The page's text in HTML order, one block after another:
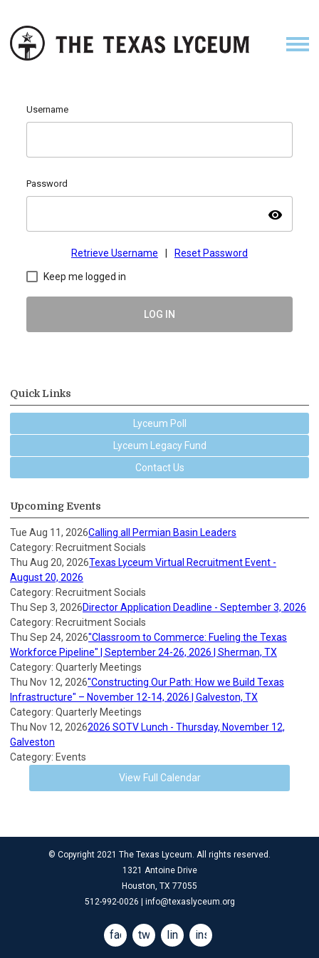
Username
Password
visibility
Retrieve Username Reset Password
Keep me logged in
LOG IN
Quick Links
Lyceum Poll
Lyceum Legacy Fund
Contact Us
Upcoming Events
Tue Aug 11, 2026Calling all Permian Basin Leaders
Category: Recruitment Socials
Thu Aug 20, 2026Texas Lyceum Virtual Recruitment Event -
August 20, 2026
Category: Recruitment Socials
Thu Sep 3, 2026Director Application Deadline - September 3, 2026
Category: Recruitment Socials
Thu Sep 24, 2026"Classroom to Commerce: Fueling the Texas
Workforce Pipeline" | September 24-26, 2026 | Sherman, TX
Category: Quarterly Meetings
Thu Nov 12, 2026"Constructing Our Path: How we Build Texas
Infrastructure" – November 12-14, 2026 | Galveston, TX
Category: Quarterly Meetings
Thu Nov 12, 20262026 SOTV Lunch - Thursday, November 12,
Galveston
Category: Events
View Full Calendar
© Copyright 2021 The Texas Lyceum. All rights reserved.
1321 Antoine Drive
Houston, TX 77055
512-992-0026 | info@texaslyceum.org
facebooktwitterlinkedininstagram